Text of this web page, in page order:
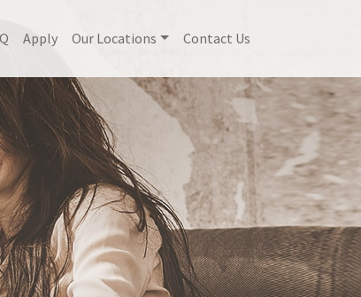
Apply Our Locations Contact Us